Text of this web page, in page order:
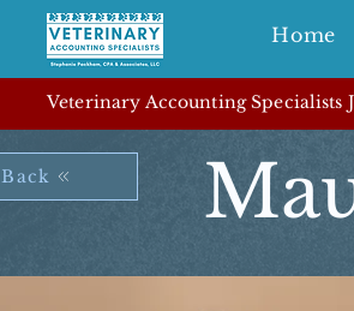
Home
Veterinary Accounting Specialists
Back